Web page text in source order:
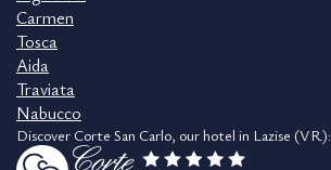
Carmen
Tosca
Aida
Traviata
Nabucco
Discover Corte San Carlo, our hotel in Lazise (VR):